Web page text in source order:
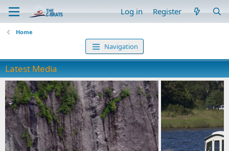
Log in Register
Home
Navigation
Latest Media